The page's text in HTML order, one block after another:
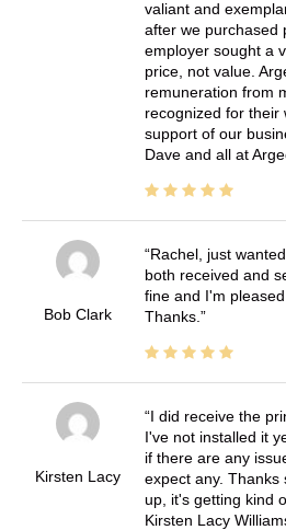
valiant and
after we purchased
employer sought a
price, not value.
remuneration from
recognized for their
support of our
Dave and all at
Bob Clark
Rachel, just
both received and
fine and I'm
Thanks.
Kirsten Lacy
I did receive the
I've not installed it
if there are any
expect any. Thanks
up, it's getting kind
Kirsten Lacy